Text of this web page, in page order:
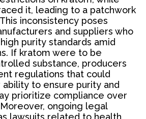
it, leading to a patchwork
inconsistency poses
and suppliers who
purity standards amid
If kratom were to be
substance, producers
regulations that could
to ensure purity and
prioritize compliance over
ongoing legal
lawsuits related to health